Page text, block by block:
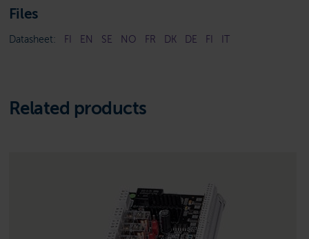
Files
Datasheet: FI EN SE NO FR DK DE FI IT
Related products